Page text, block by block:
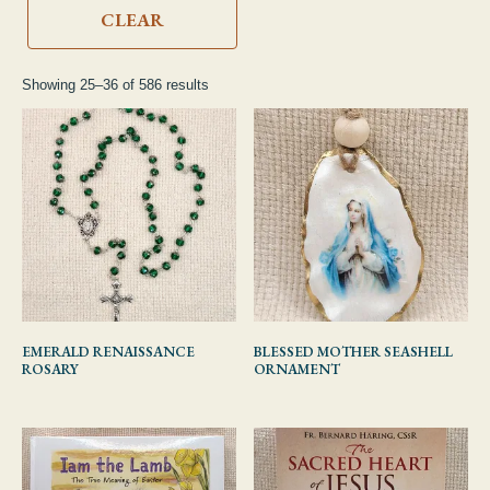
Showing 25–36 of 586 results
EMERALD RENAISSANCE
ROSARY
BLESSED MOTHER SEASHELL
ORNAMENT
CLEAR